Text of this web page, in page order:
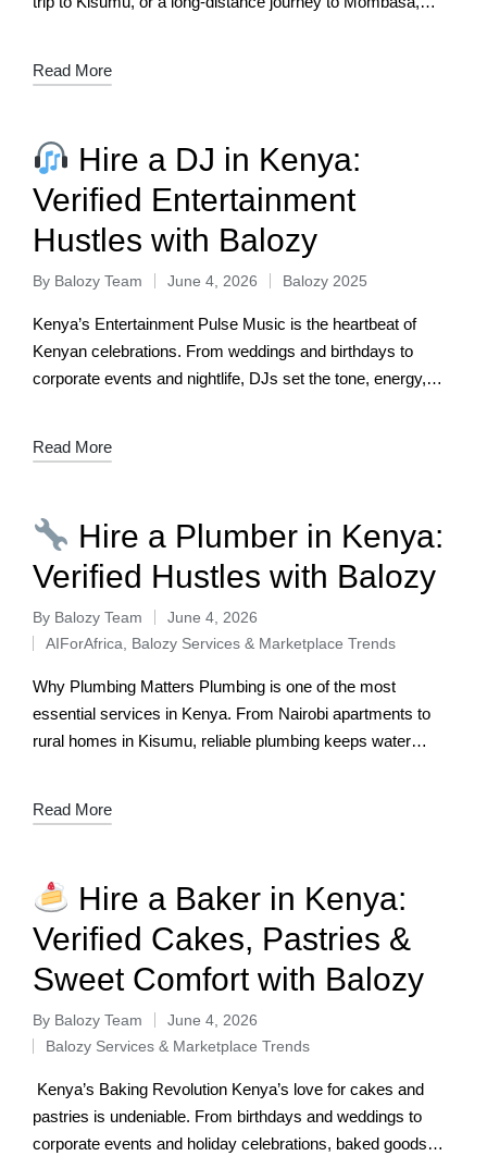
Read More
Hire a DJ in Kenya:
Verified Entertainment
Hustles with Balozy
By Balozy Team June 4, 2026 Balozy 2025
Kenya’s Entertainment Pulse Music is the heartbeat of
Kenyan celebrations. From weddings and birthdays to
corporate events and nightlife, DJs set the tone, energy,
Read More
Hire a Plumber in Kenya:
Verified Hustles with Balozy
By Balozy Team
June 4, 2026
AIForAfrica
Balozy Services & Marketplace Trends
Why Plumbing Matters Plumbing is one of the most
essential services in Kenya. From Nairobi apartments to
rural homes in Kisumu, reliable plumbing keeps water
Read More
Hire a Baker in Kenya:
Verified Cakes, Pastries &
Sweet Comfort with Balozy
By Balozy Team
June 4, 2026
Balozy Services & Marketplace Trends
Kenya’s Baking Revolution Kenya’s love for cakes and
pastries is undeniable. From birthdays and weddings to
corporate events and holiday celebrations, baked goods